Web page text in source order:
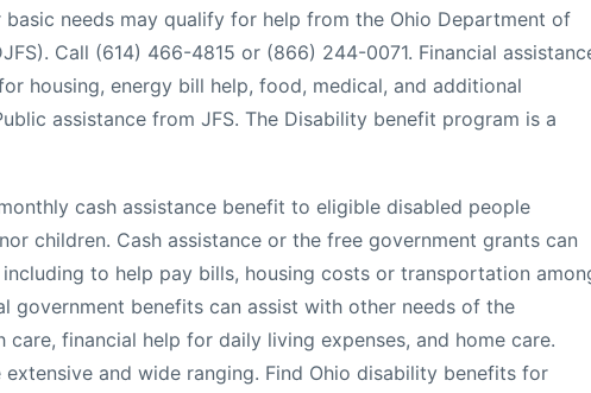
needs may qualify for help from the Ohio Department of
Call (614) 466-4815 or (866) 244-0071. Financial
housing, energy bill help, food, medical, and additional
assistance from JFS. The Disability benefit program is a
cash assistance benefit to eligible disabled people
children. Cash assistance or the free government grants can
to help pay bills, housing costs or transportation
government benefits can assist with other needs of the
care, financial help for daily living expenses, and home care.
and wide ranging. Find Ohio disability benefits for